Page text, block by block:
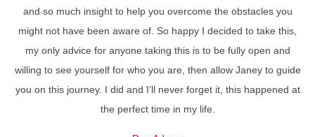
and so much insight to help you overcome the obstacles you
might not have been aware of. So happy I decided to take this,
my only advice for anyone taking this is to be fully open and
willing to see yourself for who you are, then allow Janey to guide
you on this journey. I did and I’ll never forget it, this happened at
the perfect time in my life.